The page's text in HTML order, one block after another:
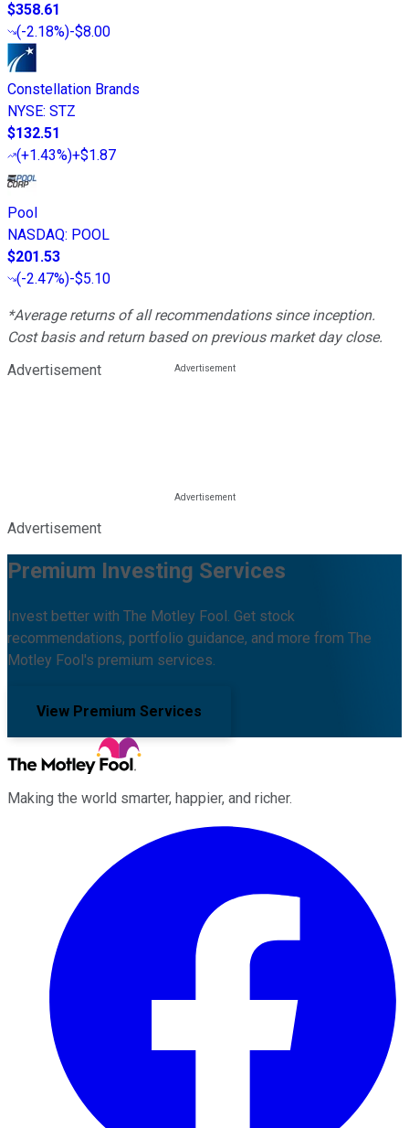
$358.61
(-2.18%)-$8.00
Constellation Brands
NYSE: STZ
$132.51
(+1.43%)+$1.87
Pool
NASDAQ: POOL
$201.53
(-2.47%)-$5.10
*Average returns of all recommendations since inception.
Cost basis and return based on previous market day close.
Advertisement
Advertisement
Premium Investing Services
Invest better with The Motley Fool. Get stock
recommendations, portfolio guidance, and more from The
Motley Fool's premium services.
View Premium Services
Making the world smarter, happier, and richer.